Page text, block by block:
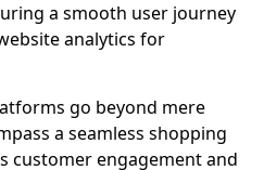
a smooth user journey
analytics for
go beyond mere
a seamless shopping
customer engagement and